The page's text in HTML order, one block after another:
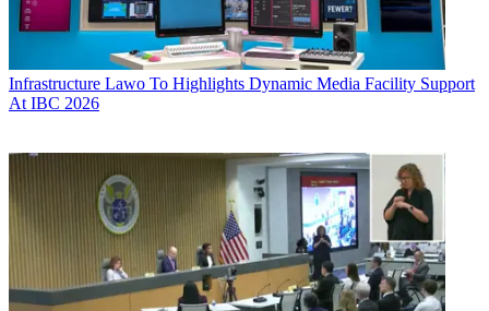
Infrastructure Lawo To Highlights Dynamic Media Facility Support
At IBC 2026